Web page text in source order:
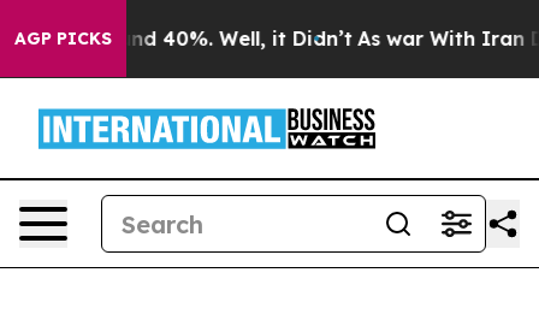
AGP PICKS
Around 40%. Well, it Didn’t As war With Iran